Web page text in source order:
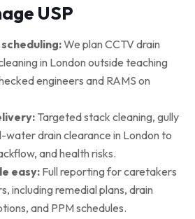
USP
We plan CCTV drain
in London outside teaching
engineers and RAMS on
Targeted stack cleaning, gully
water drain clearance in London to
and health risks.
easy: Full reporting for caretakers
including remedial plans, drain
and PPM schedules.